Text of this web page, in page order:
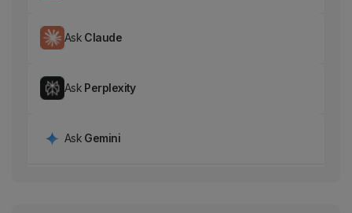
Ask Claude
Ask Perplexity
Ask Gemini